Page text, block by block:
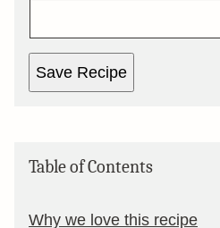
Save Recipe
Table of Contents
Why we love this recipe